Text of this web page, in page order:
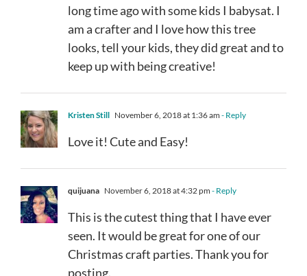
long time ago with some kids I babysat. I
am a crafter and I love how this tree
looks, tell your kids, they did great and to
keep up with being creative!
Kristen Still November 6, 2018 at 1:36 am - Reply
Love it! Cute and Easy!
quijuana November 6, 2018 at 4:32 pm - Reply
This is the cutest thing that I have ever
seen. It would be great for one of our
Christmas craft parties. Thank you for
posting.